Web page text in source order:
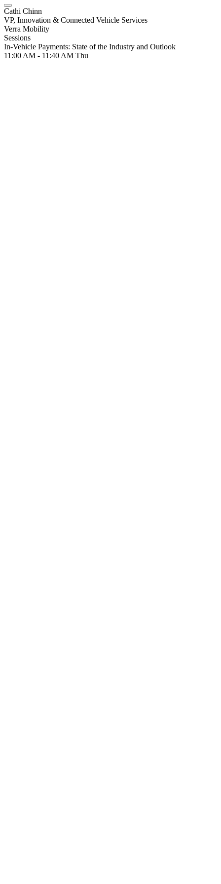
Cathi Chinn
VP, Innovation & Connected Vehicle Services
Verra Mobility
Sessions
In-Vehicle Payments: State of the Industry and Outlook
11:00 AM - 11:40 AM Thu